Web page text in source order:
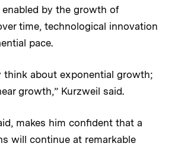
by the growth of
time, technological innovation
pace.
think about exponential growth;
growth,” Kurzweil said.
makes him confident that a
will continue at remarkable